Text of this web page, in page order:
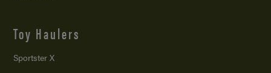
Toy Haulers
Sportster X